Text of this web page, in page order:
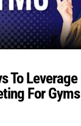
To Leverage
For Gyms